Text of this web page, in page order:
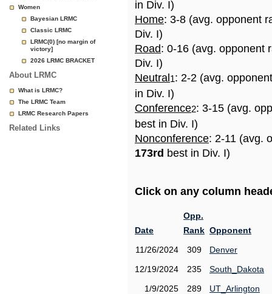
Women
Bayesian LRMC
Classic LRMC
LRMC(0) [no margin of
victory]
2026 LRMC BRACKET
About LRMC
What is LRMC?
The LRMC Team
LRMC Research Papers
Related Links
in Div. I)
Home: 3-8 (avg. opponent
Div. I)
Road: 0-16 (avg. opponent
Div. I)
Neutral 1: 2-2 (avg.
in Div. I)
Conference2: 3-15 (avg.
best in Div. I)
Nonconference: 2-11 (avg.
173rd best in Div. I)
Click on any column
Date
Opp.
Rank Opponent
11/26/2024
309
Denver
12/19/2024
235
South_Dakota
1/9/2025
289
UT_Arlington